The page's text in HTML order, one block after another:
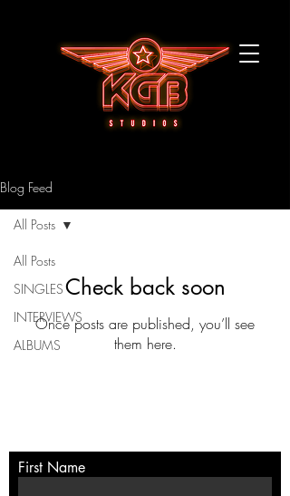
Blog Feed
All Posts
SINGLES
INTERVIEWS
ALBUMS
All Posts
Check back soon
Once posts are published, you’ll see
them here.
First Name